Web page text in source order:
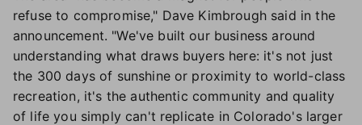
refuse to compromise," Dave Kimbrough said in the
announcement. "We've built our business around
understanding what draws buyers here: it's not just
the 300 days of sunshine or proximity to world-class
recreation, it's the authentic community and quality
of life you simply can't replicate in Colorado's larger